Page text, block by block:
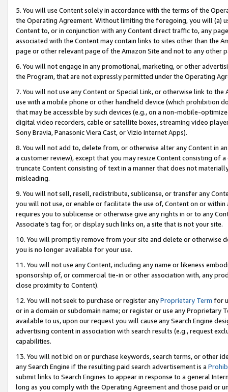
5. You will use Content solely in accordance with the terms of the
the Operating Agreement. Without limiting the foregoing, you will (a)
Content to, or in conjunction with any Content direct traffic to, any
associated with the Content may contain links to sites other than the
page or other relevant page of the Amazon Site and not to any other
6. You will not engage in any promotional, marketing, or other
the Program, that are not expressly permitted under the Operating
7. You will not use any Content or Special Link, or otherwise link to
use with a mobile phone or other handheld device (which prohibition
that may be accessible by such devices (e.g., on a non-mobile-
digital video recorders, cable or satellite boxes, streaming video
Sony Bravia, Panasonic Viera Cast, or Vizio Internet Apps).
8. You will not add to, delete from, or otherwise alter any Content in
a customer review), except that you may resize Content consisting of
truncate Content consisting of text in a manner that does not
misleading.
9. You will not sell, resell, redistribute, sublicense, or transfer any
you will not use, or enable or facilitate the use of, Content on or
requires you to sublicense or otherwise give any rights in or to any
Associate’s tag for, or display such links on, a site that is not your site.
10. You will promptly remove from your site and delete or otherwise
you is no longer available for your use.
11. You will not use any Content, including any name or likeness
sponsorship of, or commercial tie-in or other association with, any
close proximity to Content).
12. You will not seek to purchase or register anyProprietary Term for
or in a domain or subdomain name; or register or use any Proprietary
available to us, upon our request you will cause any Search Engine
advertising content in association with search results (e.g., request
capabilities.
13. You will not bid on or purchase keywords, search terms, or other
any Search Engine if the resulting paid search advertisement is a
submit links to Search Engines to appear in response to a general
long as you comply with the Operating Agreement and those paid or